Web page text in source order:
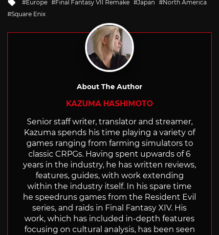
with
Europe Final Fantasy VII Remake Japan
North America
Square Enix
About The Author
KAZUMA HASHIMOTO
Senior staff writer, translator and streamer,
Kazuma spends his time playing a variety of
games ranging from farming simulators to
classic CRPGs. Having spent upwards of 6
years in the industry, he has written reviews,
features, guides, with work extending
within the industry itself. In his spare time
he speedruns games from the Resident Evil
series, and raids in Final Fantasy XIV. His
work, which has included in-depth features
focusing on cultural analysis, has been seen